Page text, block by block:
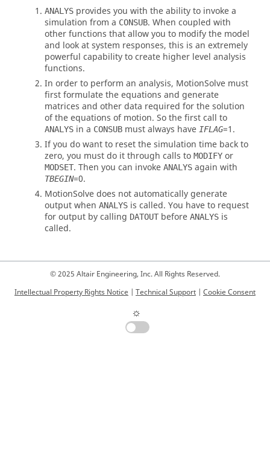
ANALYS provides you with the ability to invoke a
simulation from a CONSUB. When coupled with
other functions that allow you to modify the model
and look at system responses, this is an extremely
powerful capability to create higher level analysis
functions.
In order to perform an analysis, MotionSolve must
first formulate the equations and generate
matrices and other data required for the solution
of the equations of motion. So the first call to
ANALYS in a CONSUB must always have IFLAG=1.
If you do want to reset the simulation time back to
zero, you must do it through calls to MODIFY or
MODSET. Then you can invoke ANALYS again with
TBEGIN=0.
MotionSolvedoes not automatically generate
output when ANALYS is called. You have to request
for output by calling DATOUT before ANALYS is
called.
© 2025 Altair Engineering, Inc. All Rights Reserved.
Intellectual Property Rights Notice
Technical Support Cookie Consent
☼